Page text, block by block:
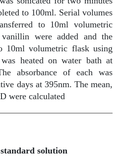
to 100ml. Serial volumes
to 10ml volumetric
were added and the
10ml volumetric flask using
heated on water bath at
absorbance of each was
days at 395nm. The mean,
were calculated
solution